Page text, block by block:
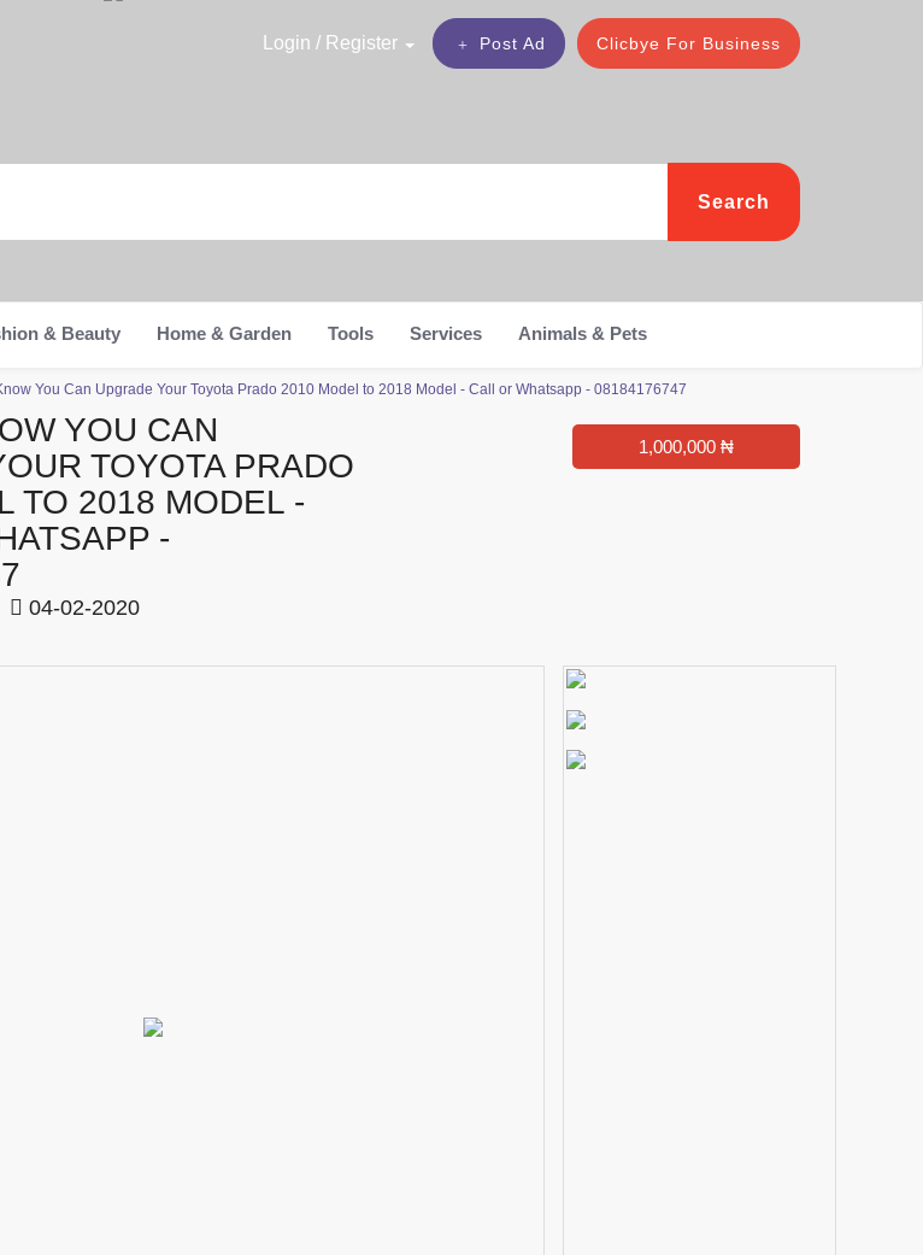
Clicbye For Business
Post Ad
Login / Register
Search
& Beauty Home & Garden Tools Services Animals & Pets
You Can Upgrade Your Toyota Prado 2010 Model to 2018 Model - Call or Whatsapp - 08184176747
YOU CAN
TOYOTA PRADO
TO 2018 MODEL -
-
04-02-2020
1,000,000 ₦